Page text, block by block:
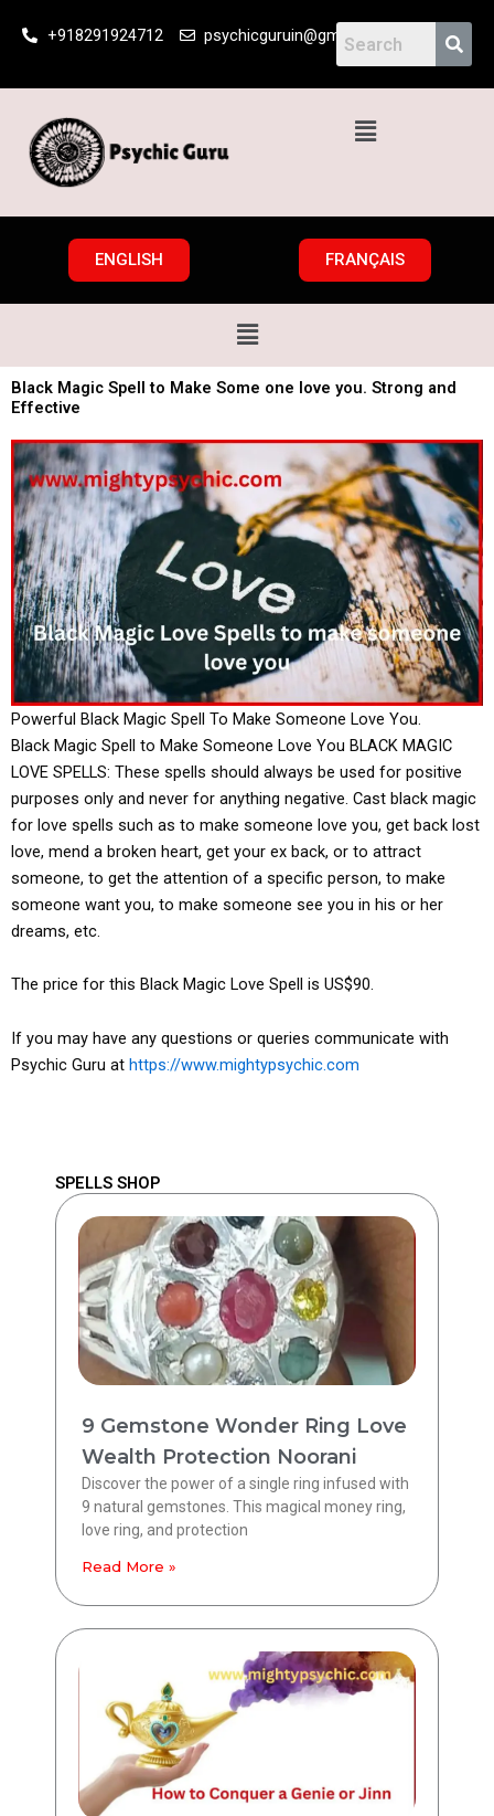
+918291924712 psychicguruin@gmail.com
Menu
ENGLISH FRANÇAIS
Menu
Black Magic Spell to Make Some one love you. Strong and
Effective
Powerful Black Magic Spell To Make Someone Love You.
Black Magic Spell to Make Someone Love You BLACK MAGIC
LOVE SPELLS: These spells should always be used for positive
purposes only and never for anything negative. Cast black magic
for love spells such as to make someone love you, get back lost
love, mend a broken heart, get your ex back, or to attract
someone, to get the attention of a specific person, to make
someone want you, to make someone see you in his or her
dreams, etc.
The price for this Black Magic Love Spell is US$90.
If you may have any questions or queries communicate with
Psychic Guru at https://www.mightypsychic.com
SPELLS SHOP
9 Gemstone Wonder Ring Love
Wealth Protection Noorani
Discover the power of a single ring infused with
9 natural gemstones. This magical money ring,
love ring, and protection
Read More »